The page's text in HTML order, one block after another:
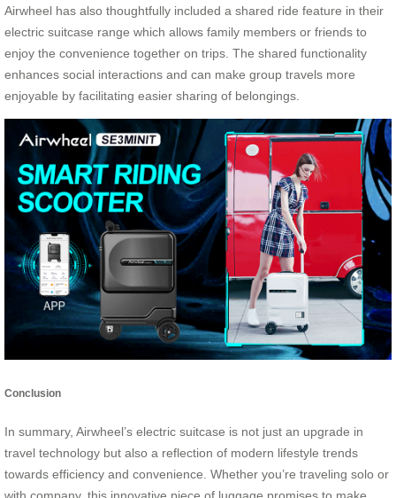
Airwheel has also thoughtfully included a shared ride feature in their
electric suitcase range which allows family members or friends to
enjoy the convenience together on trips. The shared functionality
enhances social interactions and can make group travels more
enjoyable by facilitating easier sharing of belongings.
Conclusion
In summary, Airwheel’s electric suitcase is not just an upgrade in
travel technology but also a reflection of modern lifestyle trends
towards efficiency and convenience. Whether you’re traveling solo or